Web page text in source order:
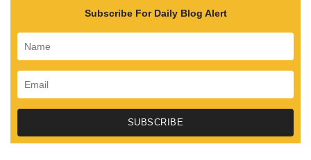
Subscribe For Daily Blog Alert